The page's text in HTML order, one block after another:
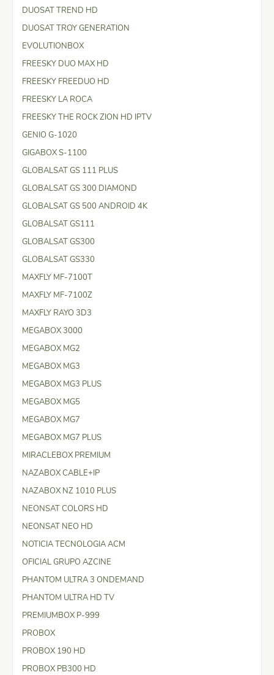
DUOSAT TREND HD
DUOSAT TROY GENERATION
EVOLUTIONBOX
FREESKY DUO MAX HD
FREESKY FREEDUO HD
FREESKY LA ROCA
FREESKY THE ROCK ZION HD IPTV
GENIO G-1020
GIGABOX S-1100
GLOBALSAT GS 111 PLUS
GLOBALSAT GS 300 DIAMOND
GLOBALSAT GS 500 ANDROID 4K
GLOBALSAT GS111
GLOBALSAT GS300
GLOBALSAT GS330
MAXFLY MF-7100T
MAXFLY MF-7100Z
MAXFLY RAYO 3D3
MEGABOX 3000
MEGABOX MG2
MEGABOX MG3
MEGABOX MG3 PLUS
MEGABOX MG5
MEGABOX MG7
MEGABOX MG7 PLUS
MIRACLEBOX PREMIUM
NAZABOX CABLE+IP
NAZABOX NZ 1010 PLUS
NEONSAT COLORS HD
NEONSAT NEO HD
NOTICIA TECNOLOGIA ACM
OFICIAL GRUPO AZCINE
PHANTOM ULTRA 3 ONDEMAND
PHANTOM ULTRA HD TV
PREMIUMBOX P-999
PROBOX
PROBOX 190 HD
PROBOX PB300 HD